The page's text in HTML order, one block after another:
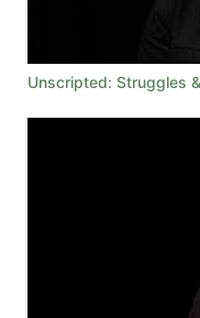
Unscripted: Struggles